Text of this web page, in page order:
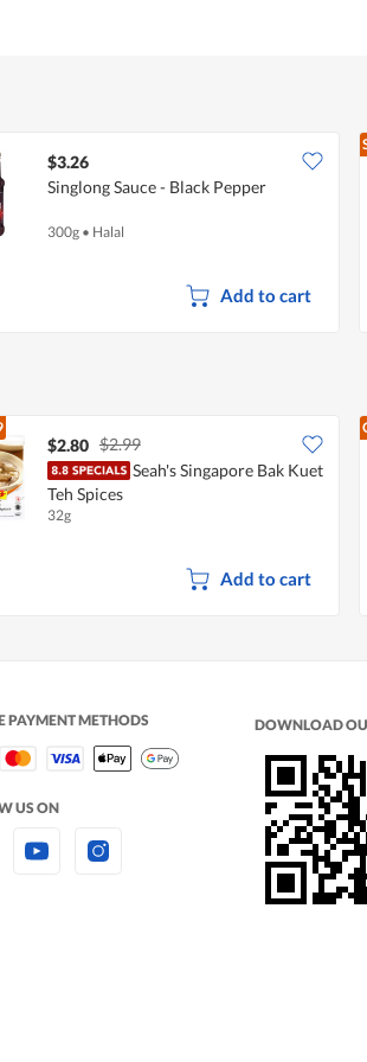
$3.26
Singlong Sauce - Black Pepper
300g • Halal
Add to cart
$2.80 $2.99
Seah's Singapore Bak Kuet
Teh Spices
32g
Add to cart
PAYMENT METHODS
US ON
DOWNLOAD